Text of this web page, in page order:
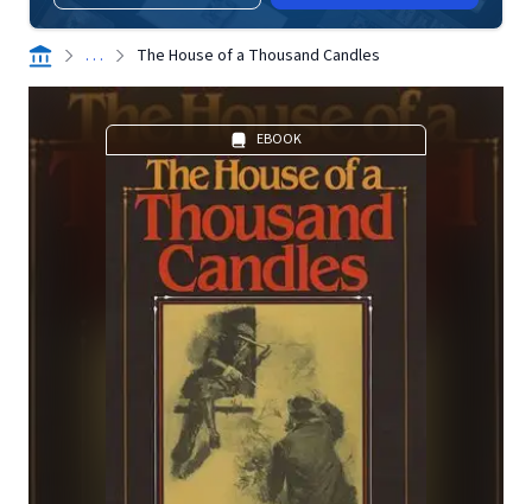
. . . The House of a Thousand Candles
EBOOK